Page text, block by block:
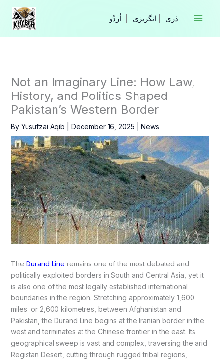
Skip
content
انگریزی
Not an Imaginary Line: How Law,
History, and Politics Shaped
Pakistan’s Western Border
By Yusufzai Aqib December 16, 2025 News
The Durand Line remains one of the most debated and
politically exploited borders in South and Central Asia, yet it
is also one of the most legally established international
boundaries in the region. Stretching approximately 1,600
miles, or 2,600 kilometres, between Afghanistan and
Pakistan, the Durand Line begins at the Iranian border in the
west and terminates at the Chinese frontier in the east. Its
geographical sweep is vast and complex, traversing the arid
Registan Desert, cutting through rugged tribal regions,